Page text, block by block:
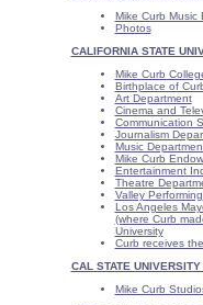
Mike Curb
Photos
CALIFORNIA STATE
Mike Curb
Birthplace of
Art Department
Cinema and
Communication
Journalism
Music
Mike Curb
Entertainment
Theatre
Valley Performing
Los Angeles
(where Curb
University
Curb receives
CAL STATE
Mike Curb